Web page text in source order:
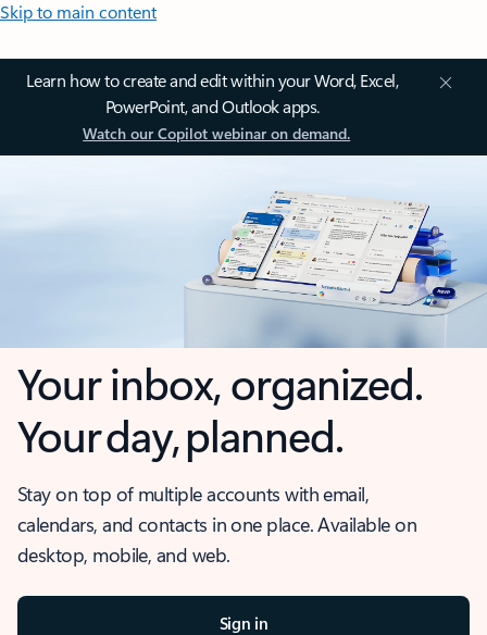
Skip to main content
Learn how to create and edit within your Word, Excel,
PowerPoint, and Outlook apps.
Watch our Copilot webinar on demand.
Your inbox, organized.
Your day, planned.
Stay on top of multiple accounts with email,
calendars, and contacts in one place. Available on
desktop, mobile, and web.
Sign in